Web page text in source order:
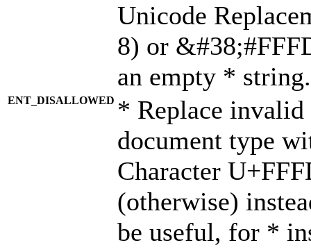
Unicode
8) or
an empty *
ENT_DISALLOWED * Replace
document type
Character
(otherwise)
be useful, for *